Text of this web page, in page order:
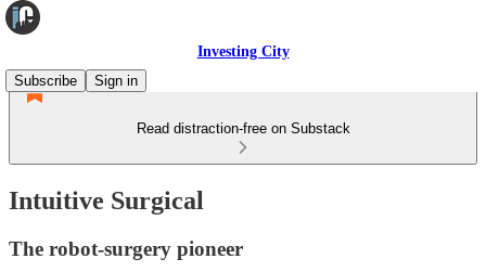
Investing City
Subscribe
Sign in
Read distraction-free on Substack
Intuitive Surgical
The robot-surgery pioneer